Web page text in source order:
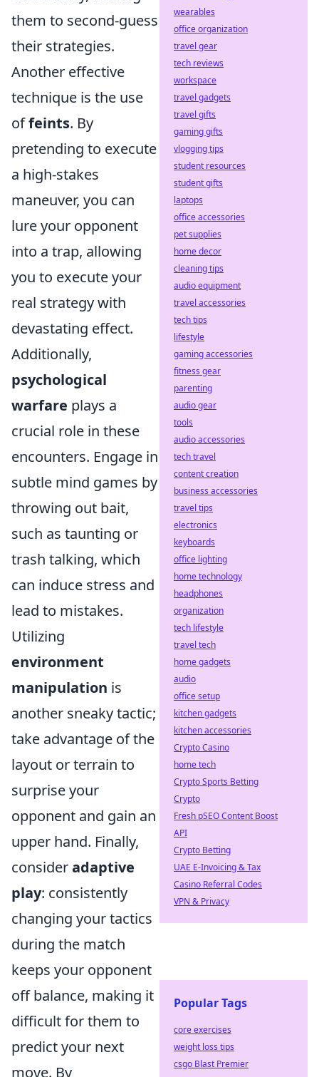
them to second-guess
their strategies.
Another effective
technique is the use
offeints. By
pretending to execute
a high-stakes
maneuver, you can
lure your opponent
into a trap, allowing
you to execute your
real strategy with
devastating effect.
Additionally,
psychological
warfare plays a
crucial role in these
encounters. Engage in
subtle mind games by
throwing out bait,
such as taunting or
trash talking, which
can induce stress and
lead to mistakes.
Utilizing
environment
manipulation is
another sneaky tactic;
take advantage of the
layout or terrain to
surprise your
opponent and gain an
upper hand. Finally,
consideradaptive
play: consistently
changing your tactics
during the match
keeps your opponent
off balance, making it
difficult for them to
predict your next
move. By
wearables
office organization
travel gear
tech reviews
workspace
travel gadgets
travel gifts
gaming gifts
vlogging tips
student resources
student gifts
laptops
office accessories
pet supplies
home decor
cleaning tips
audio equipment
travel accessories
tech tips
lifestyle
gaming accessories
fitness gear
parenting
audio gear
tools
audio accessories
tech travel
content creation
business accessories
travel tips
electronics
keyboards
office lighting
home technology
headphones
organization
tech lifestyle
travel tech
home gadgets
audio
office setup
kitchen gadgets
kitchen accessories
Crypto Casino
home tech
Crypto Sports Betting
Crypto
Fresh pSEO Content Boost
API
Crypto Betting
UAE E-Invoicing & Tax
Casino Referral Codes
VPN & Privacy
Popular Tags
core exercises
weight loss tips
csgo Blast Premier